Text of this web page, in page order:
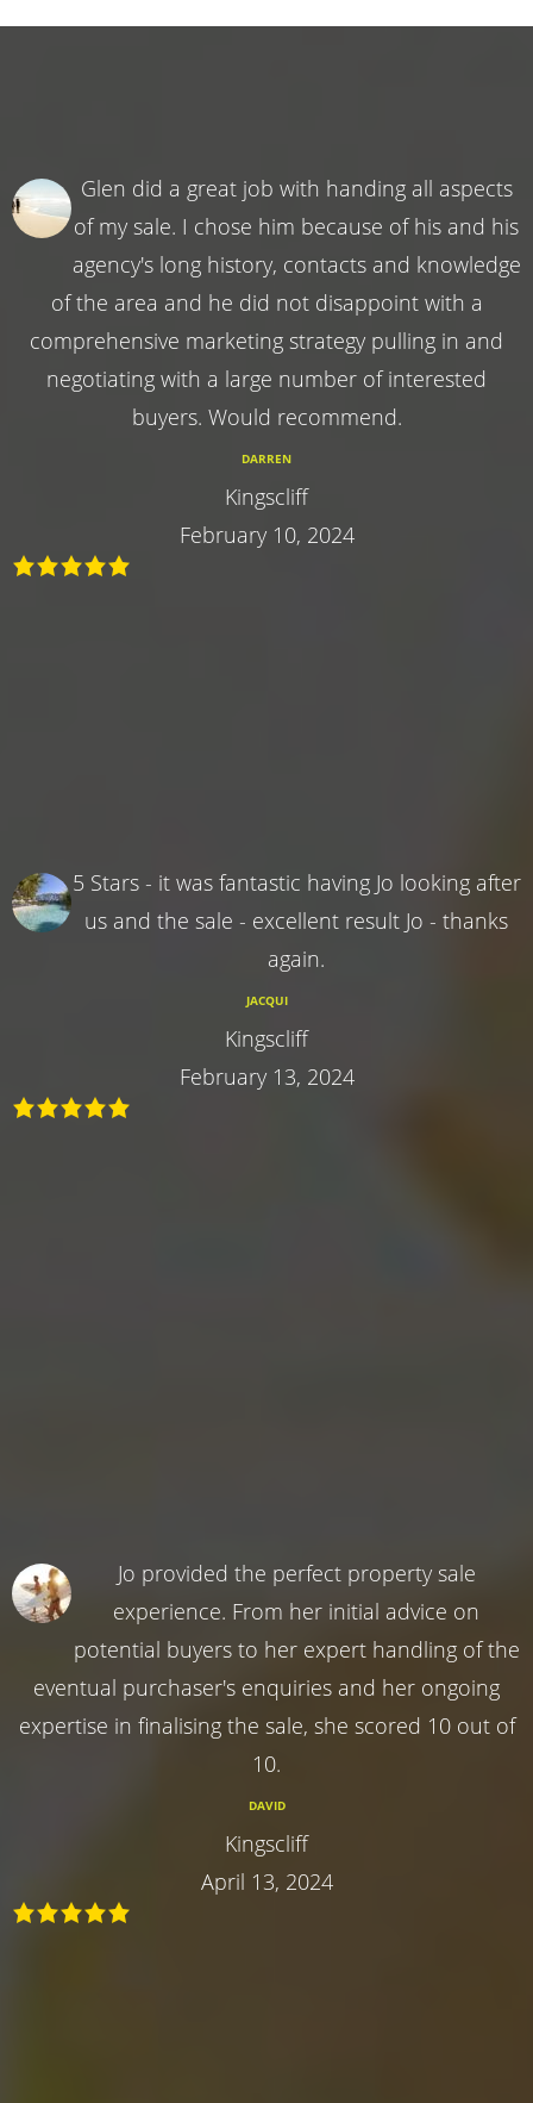
Glen did a great job with handing all aspects
of my sale. I chose him because of his and his
agency's long history, contacts and knowledge
of the area and he did not disappoint with a
comprehensive marketing strategy pulling in and
negotiating with a large number of interested
buyers. Would recommend.
DARREN
Kingscliff
February 10, 2024
5 Stars - it was fantastic having Jo looking after
us and the sale - excellent result Jo - thanks
again.
JACQUI
Kingscliff
February 13, 2024
Jo provided the perfect property sale
experience. From her initial advice on
potential buyers to her expert handling of the
eventual purchaser's enquiries and her ongoing
expertise in finalising the sale, she scored 10 out of
10.
DAVID
Kingscliff
April 13, 2024